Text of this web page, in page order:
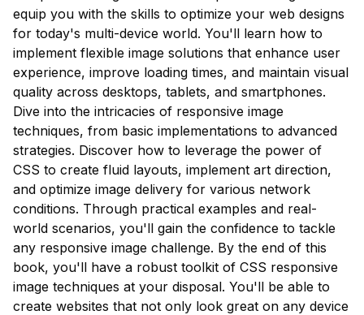
equip you with the skills to optimize your web designs
for today's multi-device world. You'll learn how to
implement flexible image solutions that enhance user
experience, improve loading times, and maintain visual
quality across desktops, tablets, and smartphones.
Dive into the intricacies of responsive image
techniques, from basic implementations to advanced
strategies. Discover how to leverage the power of
CSS to create fluid layouts, implement art direction,
and optimize image delivery for various network
conditions. Through practical examples and real-
world scenarios, you'll gain the confidence to tackle
any responsive image challenge. By the end of this
book, you'll have a robust toolkit of CSS responsive
image techniques at your disposal. You'll be able to
create websites that not only look great on any device